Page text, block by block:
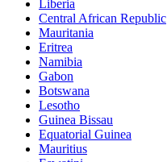
Liberia
Central African Republic
Mauritania
Eritrea
Namibia
Gabon
Botswana
Lesotho
Guinea Bissau
Equatorial Guinea
Mauritius